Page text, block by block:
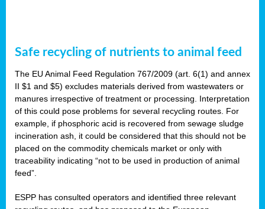
Safe recycling of nutrients to animal feed
The EU Animal Feed Regulation 767/2009 (art. 6(1) and annex
II $1 and $5) excludes materials derived from wastewaters or
manures irrespective of treatment or processing. Interpretation
of this could pose problems for several recycling routes. For
example, if phosphoric acid is recovered from sewage sludge
incineration ash, it could be considered that this should not be
placed on the commodity chemicals market or only with
traceability indicating “not to be used in production of animal
feed”.
ESPP has consulted operators and identified three relevant